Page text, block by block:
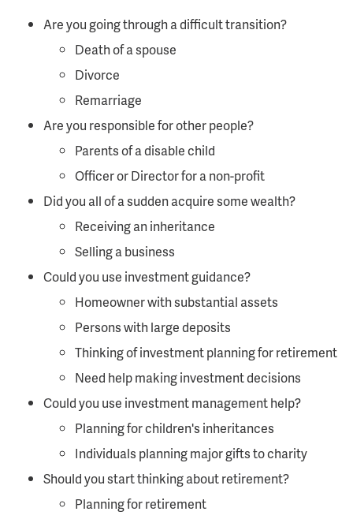
Are you going through a difficult transition?
Death of a spouse
Divorce
Remarriage
Are you responsible for other people?
Parents of a disable child
Officer or Director for a non-profit
Did you all of a sudden acquire some wealth?
Receiving an inheritance
Selling a business
Could you use investment guidance?
Homeowner with substantial assets
Persons with large deposits
Thinking of investment planning for retirement
Need help making investment decisions
Could you use investment management help?
Planning for children's inheritances
Individuals planning major gifts to charity
Should you start thinking about retirement?
Planning for retirement